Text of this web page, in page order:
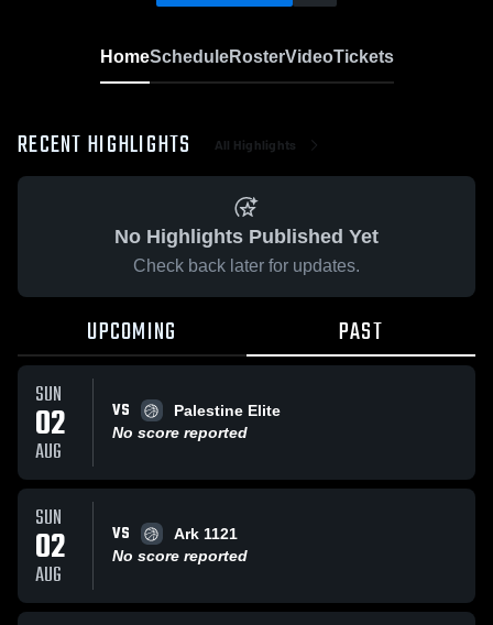
HomeScheduleRosterVideoTickets
RECENT HIGHLIGHTS All Highlights
No Highlights Published Yet
Check back later for updates.
UPCOMING PAST
SUN
02
AUG
VS
Palestine Elite
No score reported
SUN
02
AUG
VS
Ark 1121
No score reported